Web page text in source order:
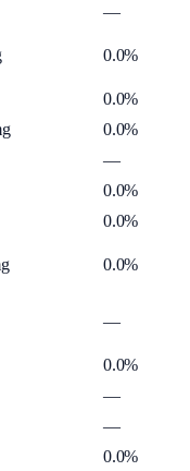
—
0.0%
0.0%
0.0%
—
0.0%
0.0%
0.0%
—
0.0%
—
—
0.0%